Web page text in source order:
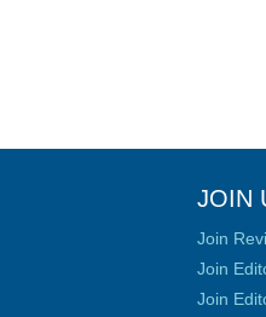
JOIN
Join
Join
Join